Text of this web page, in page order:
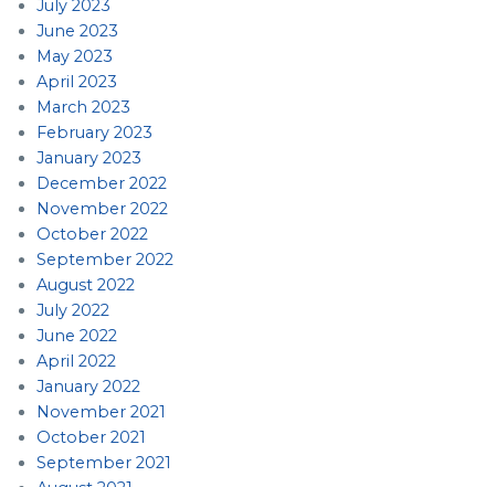
July 2023
June 2023
May 2023
April 2023
March 2023
February 2023
January 2023
December 2022
November 2022
October 2022
September 2022
August 2022
July 2022
June 2022
April 2022
January 2022
November 2021
October 2021
September 2021